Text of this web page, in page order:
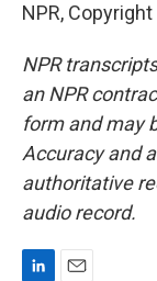
NPR, Copyright
NPR
an NPR
form and may
Accuracy and
authoritative
audio record.